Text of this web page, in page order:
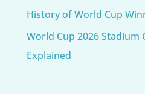
History of World Cup
World Cup 2026 Stadium
Explained